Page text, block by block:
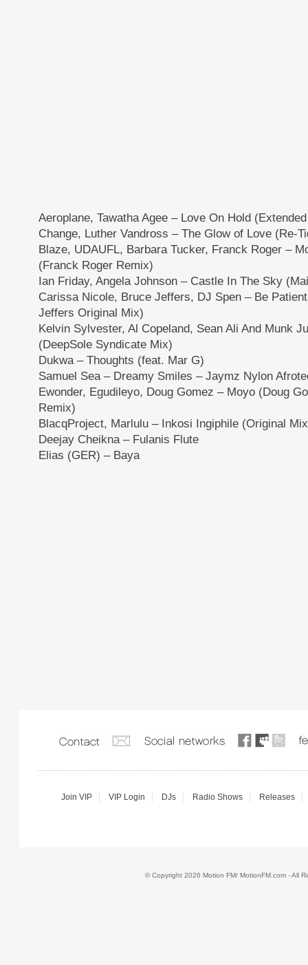
Aeroplane, Tawatha Agee – Love On Hold
Change, Luther Vandross – The Glow of Love (Re-
Blaze, UDAUFL, Barbara Tucker, Franck Roger –
(Franck Roger Remix)
Ian Friday, Angela Johnson – Castle In The Sky
Carissa Nicole, Bruce Jeffers, DJ Spen – Be
Jeffers Original Mix)
Kelvin Sylvester, Al Copeland, Sean Ali And Munk
(DeepSole Syndicate Mix)
Dukwa – Thoughts (feat. Mar G)
Samuel Sea – Dreamy Smiles – Jaymz Nylon
Ewonder, Egudileyo, Doug Gomez – Moyo (Doug
Remix)
BlacqProject, Marlulu – Inkosi Ingiphile (Original
Deejay Cheikna – Fulanis Flute
Elias (GER) – Baya
Join VIP VIP Login DJs Radio Shows Releases
© Copyright 2026 Motion FM/ MotionFM.com - All